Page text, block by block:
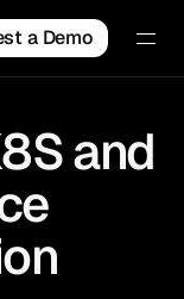
a Demo
and